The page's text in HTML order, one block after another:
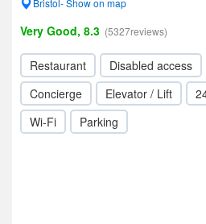
Bristol- Show on map
Very Good, 8.3 (5327reviews)
Restaurant Disabled access
Concierge
Elevator / Lift
Wi-Fi
Parking